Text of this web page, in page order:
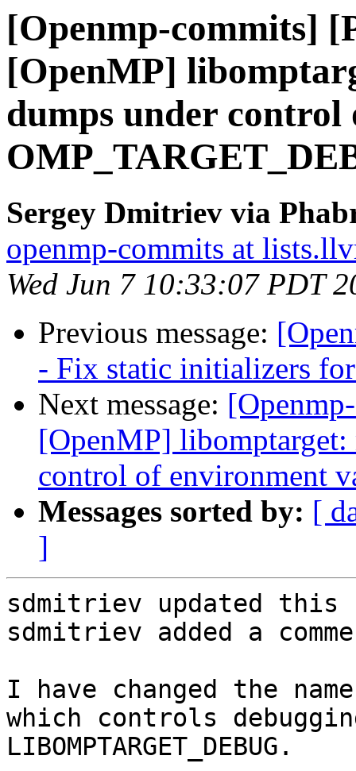
[Openmp-commits]
[OpenMP]
dumps under
Sergey Dmitriev via
openmp-commits at
Wed Jun 7 10:33:07 PDT
Previous message:
- Fix static initializers
Next message:
[OpenMP] libomptarget:
control of environment
Messages sorted by: [
]
sdmitriev updated
sdmitriev added a
I have changed the
which controls
LIBOMPTARGET_DEBUG.